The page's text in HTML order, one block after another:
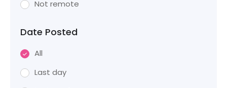
Not remote
Date Posted
All
Last day